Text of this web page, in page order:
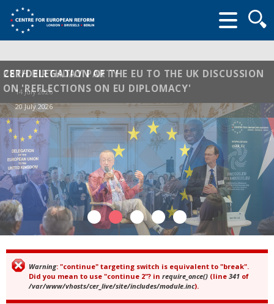
form
CER/DELEGATION OF THE EU TO THE UK DISCUSSION
ON 'REFLECTIONS ON EU DIPLOMACY'
20 July 2026
28TH BIRTHDAY PARTY
14 July 2026
Error message
Warning: "continue" targeting switch is equivalent to "break".
Did you mean to use "continue 2"? in require_once() (line 341 of
/var/www/vhosts/cer_live/site/includes/module.inc).